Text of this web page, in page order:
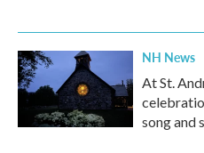
NH News
At St.
song and